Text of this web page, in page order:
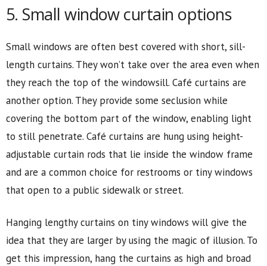
5. Small window curtain options
Small windows are often best covered with short, sill-
length curtains. They won’t take over the area even when
they reach the top of the windowsill. Café curtains are
another option. They provide some seclusion while
covering the bottom part of the window, enabling light
to still penetrate. Café curtains are hung using height-
adjustable curtain rods that lie inside the window frame
and are a common choice for restrooms or tiny windows
that open to a public sidewalk or street.
Hanging lengthy curtains on tiny windows will give the
idea that they are larger by using the magic of illusion. To
get this impression, hang the curtains as high and broad